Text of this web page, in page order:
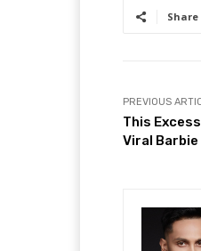
Share
PREVIOUS
This
Viral Barbie